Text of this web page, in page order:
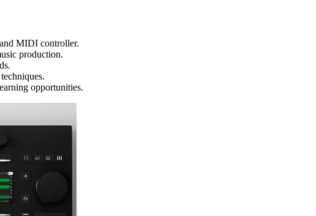
MIDI controller.
production.
opportunities.